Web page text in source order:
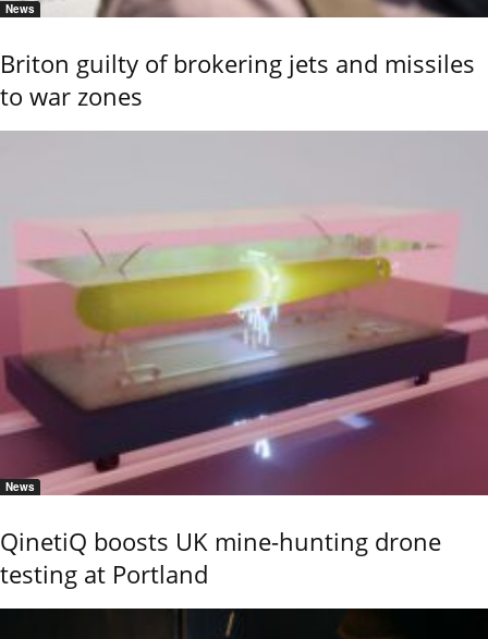
News
Briton guilty of brokering jets and missiles
to war zones
News
QinetiQ boosts UK mine-hunting drone
testing at Portland